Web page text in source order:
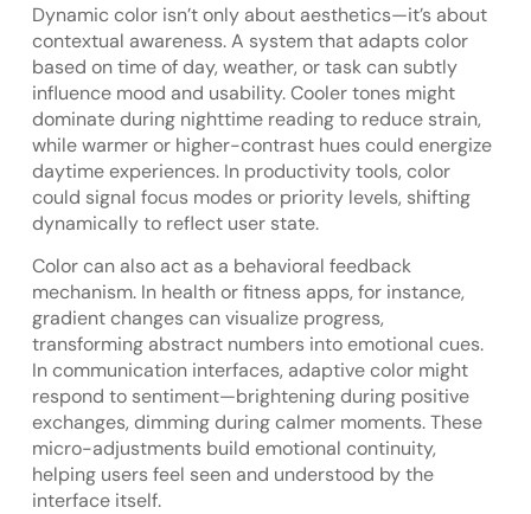
Dynamic color isn’t only about aesthetics—it’s about
contextual awareness. A system that adapts color
based on time of day, weather, or task can subtly
influence mood and usability. Cooler tones might
dominate during nighttime reading to reduce strain,
while warmer or higher-contrast hues could energize
daytime experiences. In productivity tools, color
could signal focus modes or priority levels, shifting
dynamically to reflect user state.
Color can also act as a behavioral feedback
mechanism. In health or fitness apps, for instance,
gradient changes can visualize progress,
transforming abstract numbers into emotional cues.
In communication interfaces, adaptive color might
respond to sentiment—brightening during positive
exchanges, dimming during calmer moments. These
micro-adjustments build emotional continuity,
helping users feel seen and understood by the
interface itself.